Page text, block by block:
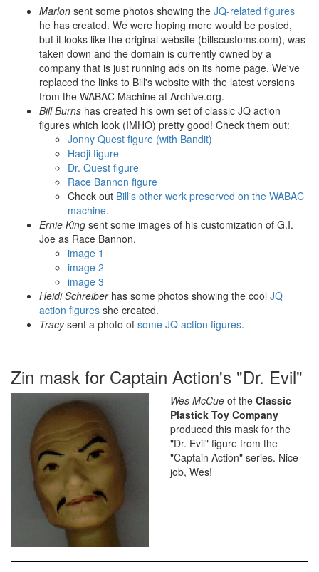
Marlon sent some photos showing the JQ-related figures
he has created. We were hoping more would be posted,
but it looks like the original website (billscustoms.com), was
taken down and the domain is currently owned by a
company that is just running ads on its home page. We've
replaced the links to Bill's website with the latest versions
from the WABAC Machine at Archive.org.
Bill Burns has created his own set of classic JQ action
figures which look (IMHO) pretty good! Check them out:
Jonny Quest figure (with Bandit)
Hadji figure
Dr. Quest figure
Race Bannon figure
Check out Bill's other work preserved on the WABAC
machine.
Ernie King sent some images of his customization of G.I.
Joe as Race Bannon.
image 1
image 2
image 3
Heidi Schreiberhas some photos showing the cool JQ
action figures she created.
Tracysent a photo of some JQ action figures.
Zin mask for Captain Action's "Dr. Evil"
Wes McCue of the Classic
Plastick Toy Company
produced this mask for the
"Dr. Evil" figure from the
"Captain Action" series. Nice
job, Wes!